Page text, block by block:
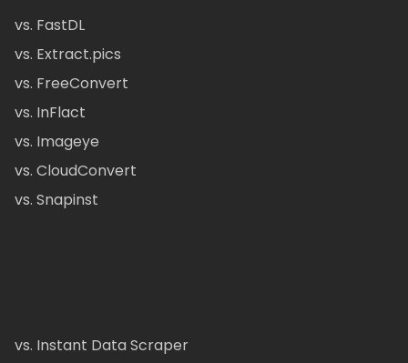
vs. FastDL
vs. Extract.pics
vs. FreeConvert
vs. InFlact
vs. Imageye
vs. CloudConvert
vs. Snapinst
vs. Instant Data Scraper